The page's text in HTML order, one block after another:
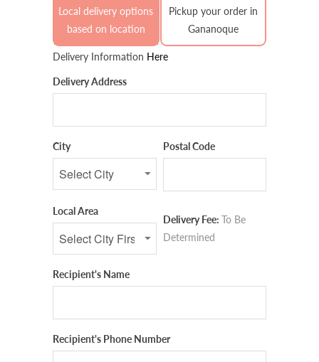
Local delivery options
based on location
Pickup your order in
Gananoque
Delivery Information Here
Delivery Address
City Postal Code
Local Area
Delivery Fee: To Be
Determined
Recipient's Name
Recipient's Phone Number